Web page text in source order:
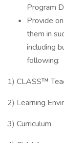
Program
Provide
them in
including
following:
1) CLASS™
2) Learning
3) Curriculum